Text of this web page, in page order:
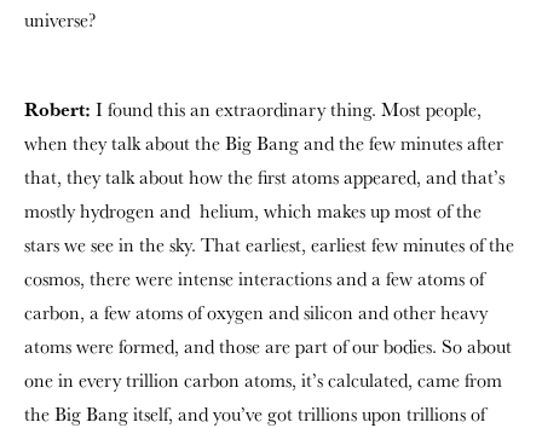
universe?
Robert: I found this an extraordinary thing. Most people,
when they talk about the Big Bang and the few minutes after
that, they talk about how the first atoms appeared, and that’s
mostly hydrogen and helium, which makes up most of the
stars we see in the sky. That earliest, earliest few minutes of the
cosmos, there were intense interactions and a few atoms of
carbon, a few atoms of oxygen and silicon and other heavy
atoms were formed, and those are part of our bodies. So about
one in every trillion carbon atoms, it’s calculated, came from
the Big Bang itself, and you’ve got trillions upon trillions of